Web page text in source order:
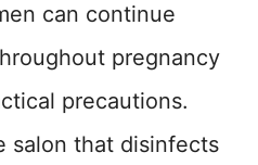
can continue
pregnancy
precautions.
salon that disinfects